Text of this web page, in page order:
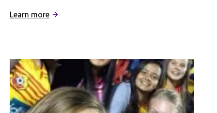
Learn more:
Adrenaline
in
the
Mountains